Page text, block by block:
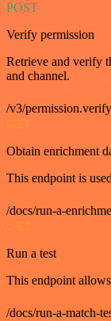
POST
Verify permission
Retrieve and verify
and channel.
/v3/permission.verify
GET
Obtain enrichment
This endpoint is
/docs/run-a-
GET
Run a test
This endpoint
/docs/run-a-match-